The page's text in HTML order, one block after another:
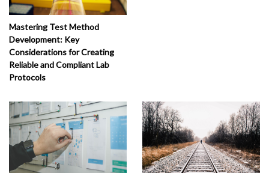
Mastering Test Method
Development: Key
Considerations for Creating
Reliable and Compliant Lab
Protocols